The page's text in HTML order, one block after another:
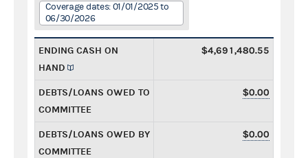
Coverage dates: 01/01/2025 to
06/30/2026
ENDING CASH ON
HAND
$4,691,480.55
DEBTS/LOANS OWED TO
COMMITTEE
$0.00
DEBTS/LOANS OWED BY
COMMITTEE
$0.00